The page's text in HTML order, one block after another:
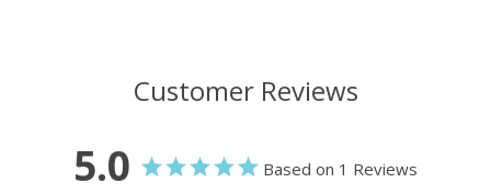
Customer Reviews
5.0 Based on 1 Reviews